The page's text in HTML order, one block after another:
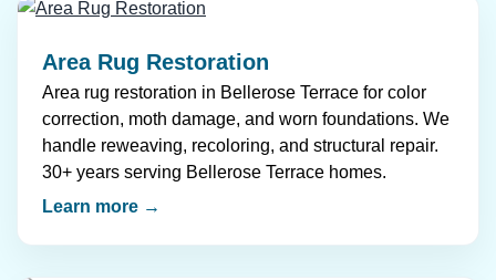
Area Rug Restoration
Area rug restoration in Bellerose Terrace for color
correction, moth damage, and worn foundations. We
handle reweaving, recoloring, and structural repair.
30+ years serving Bellerose Terrace homes.
Learn more →